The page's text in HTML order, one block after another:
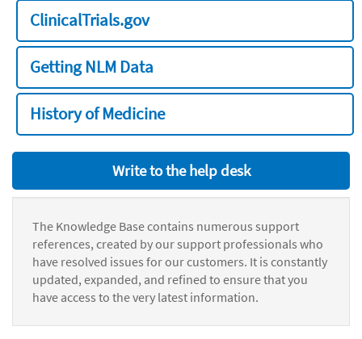
ClinicalTrials.gov
Getting NLM Data
History of Medicine
Write to the help desk
The Knowledge Base contains numerous support
references, created by our support professionals who
have resolved issues for our customers. It is constantly
updated, expanded, and refined to ensure that you
have access to the very latest information.